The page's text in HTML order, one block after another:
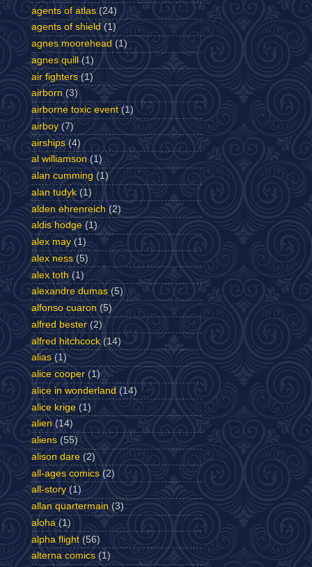
agents of atlas (24)
agents of shield (1)
agnes moorehead (1)
agnes quill
(1)
air fighters (1)
airborn (3)
airborne toxic event (1)
airboy (7)
airships (4)
al williamson (1)
alan cumming (1)
alan tudyk (1)
alden ehrenreich (2)
aldis hodge (1)
alex may (1)
alex ness (5)
alex toth (1)
alexandre dumas (5)
alfonso cuaron (5)
alfred bester (2)
alfred hitchcock (14)
alias (1)
alice cooper (1)
alice in wonderland (14)
alice krige (1)
alien (14)
aliens (55)
alison dare (2)
all-ages comics (2)
all-story (1)
allan quartermain (3)
aloha (1)
alpha flight (56)
alterna comics (1)